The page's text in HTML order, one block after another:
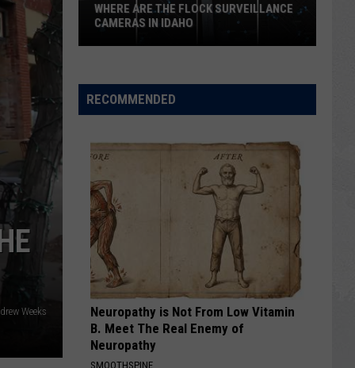
Weeks
the
Flock
Cameras
Idaho
WHERE ARE THE FLOCK SURVEILLANCE
CAMERAS IN IDAHO
RECOMMENDED
Neuropathy is Not From Low Vitamin
B. Meet The Real Enemy of
Neuropathy
SMOOTHSPINE